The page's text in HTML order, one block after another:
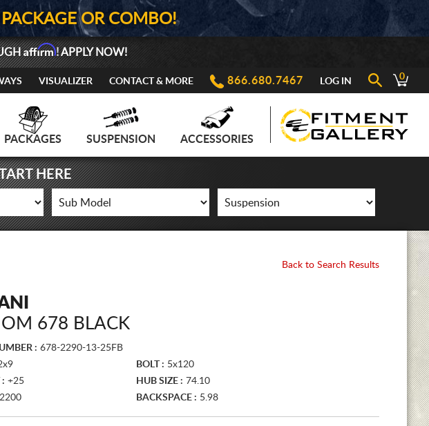
OR COMBO!
Affirm! APPLY NOW!
VISUALIZER CONTACT & MORE 866.680.7467 LOG IN 0
PACKAGES SUSPENSION ACCESSORIES
HERE
Back to Search Results
678 BLACK
: 678-2290-13-25FB
BOLT : 5x120
: +25 HUB SIZE : 74.10
2200 BACKSPACE : 5.98